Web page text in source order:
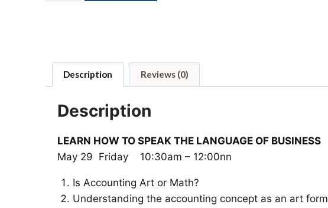
Description Reviews (0)
Description
LEARN HOW TO SPEAK THE LANGUAGE OF BUSINESS
May 29 Friday 10:30am – 12:00nn
Is Accounting Art or Math?
Understanding the accounting concept as an art form